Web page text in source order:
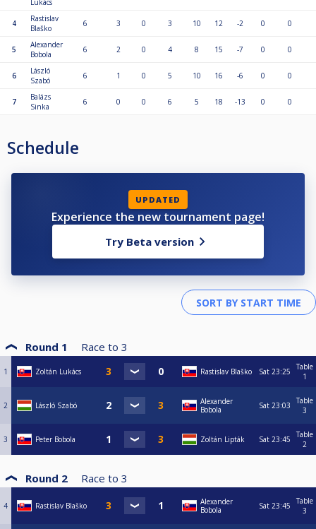
Lukács
4
Rastislav
Blaško
6 3 0 3 10 12 -2 0 0
5
Alexander
Bobola
6 2 0 4 8 15 -7 0 0
6
László
Szabó
6 1 0 5 10 16 -6 0 0
7
Balázs
Sinka
6 0 0 6 5 18 -13 0 0
Schedule
UPDATED
Experience the new tournament page!
Try Beta version
Round 1 Race to 3
1 Zoltán Lukács Rastislav Blaško Sat 23:25
Table
1
2 László Szabó
Alexander
Bobola
Sat 23:03
Table
3
3 Peter Bobola Zoltán Lipták Sat 23:45
Table
2
Round 2 Race to 3
4 Rastislav Blaško
Alexander
Bobola
Sat 23:45
Table
3